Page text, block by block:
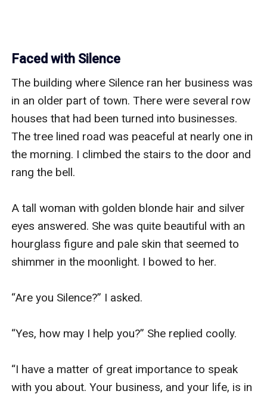
Faced with Silence
The building where Silence ran her business was
in an older part of town. There were several row
houses that had been turned into businesses.
The tree lined road was peaceful at nearly one in
the morning. I climbed the stairs to the door and
rang the bell.
A tall woman with golden blonde hair and silver
eyes answered. She was quite beautiful with an
hourglass figure and pale skin that seemed to
shimmer in the moonlight. I bowed to her.
“Are you Silence?” I asked.
“Yes, how may I help you?” She replied coolly.
“I have a matter of great importance to speak
with you about. Your business, and your life, is in